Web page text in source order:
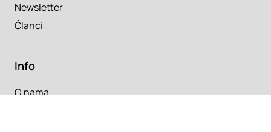
Newsletter
Članci
Info
O nama